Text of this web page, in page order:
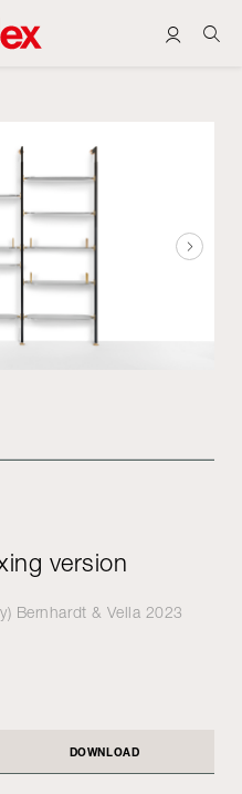
version
Bernhardt & Vella 2023
DOWNLOAD